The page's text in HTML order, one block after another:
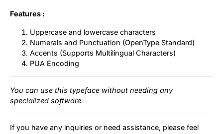
Features :
Uppercase and lowercase characters
Numerals and Punctuation (OpenType Standard)
Accents (Supports Multilingual Characters)
PUA Encoding
You can use this typeface without needing any
specialized software.
If you have any inquiries or need assistance, please feel